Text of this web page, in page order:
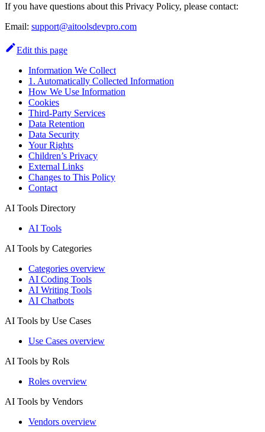
If you have questions about this Privacy Policy, please contact:
Email: support@aitoolsdevpro.com
Edit this page
Information We Collect
1. Automatically Collected Information
How We Use Information
Cookies
Third-Party Services
Data Retention
Data Security
Your Rights
Children’s Privacy
External Links
Changes to This Policy
Contact
AI Tools Directory
AI Tools
AI Tools by Categories
Categories overview
AI Coding Tools
AI Writing Tools
AI Chatbots
AI Tools by Use Cases
Use Cases overview
AI Tools by Rols
Roles overview
AI Tools by Vendors
Vendors overview